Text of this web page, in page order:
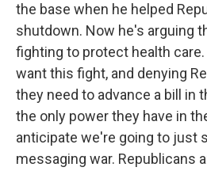
the base when he helped
shutdown. Now he's arguing
fighting to protect health
want this fight, and denying
they need to advance a bill in
the only power they have in
anticipate we're going to just
messaging war. Republicans